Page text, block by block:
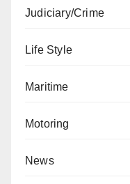
Judiciary/Crime
Life Style
Maritime
Motoring
News